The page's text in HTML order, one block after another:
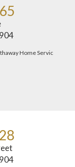
Home Servic